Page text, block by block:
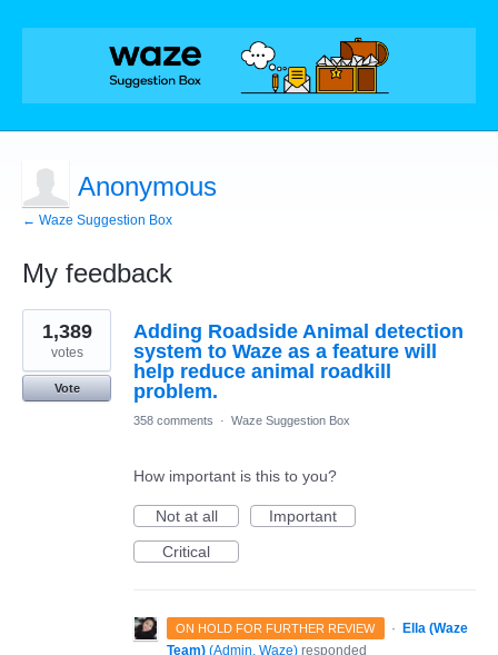
Anonymous
← Waze Suggestion Box
My feedback
1
result
found
Adding Roadside Animal detection
system to Waze as a feature will
help reduce animal roadkill
problem.
1,389
votes
Vote
358 comments · Waze Suggestion Box
How important is this to you?
Not at all
Important
Critical
ON HOLD FOR FURTHER REVIEW ·
Ella (Waze
Team) (Admin, Waze) responded